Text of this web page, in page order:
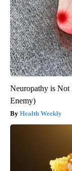
Neuropathy is
Enemy)
Health Weekly